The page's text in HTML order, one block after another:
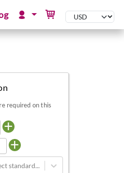
required on this
+
+
standard...